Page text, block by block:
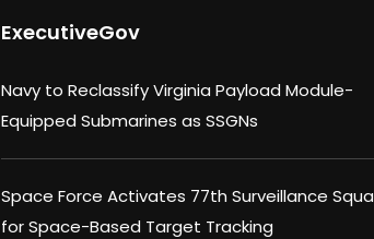
ExecutiveGov
Navy to Reclassify Virginia Payload Module-
Equipped Submarines as SSGNs
Space Force Activates 77th Surveillance
for Space-Based Target Tracking